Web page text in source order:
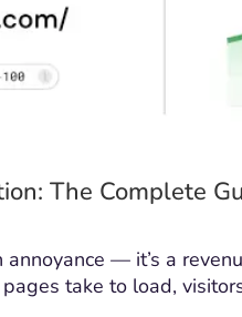
The Complete
— it’s a
take to load,